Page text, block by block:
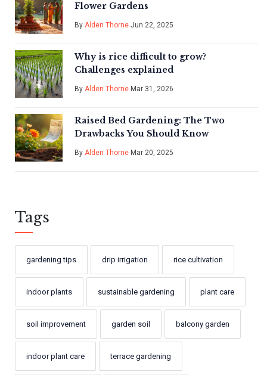
Flower Gardens
By Alden Thorne Jun 22, 2025
Why is rice difficult to grow?
Challenges explained
By Alden Thorne Mar 31, 2026
Raised Bed Gardening: The Two
Drawbacks You Should Know
By Alden Thorne Mar 20, 2025
Tags
gardening tips drip irrigation rice cultivation
indoor plants sustainable gardening plant care
soil improvement garden soil balcony garden
indoor plant care terrace gardening